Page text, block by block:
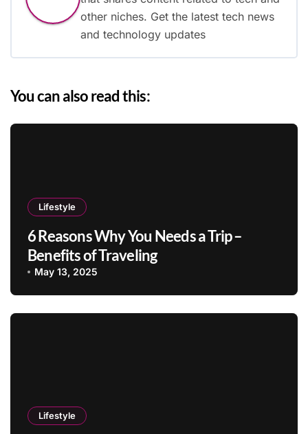
other niches. Get the latest tech news
and technology updates
You can also read this:
Lifestyle
6 Reasons Why You Needs a Trip –
Benefits of Traveling
May 13, 2025
Lifestyle